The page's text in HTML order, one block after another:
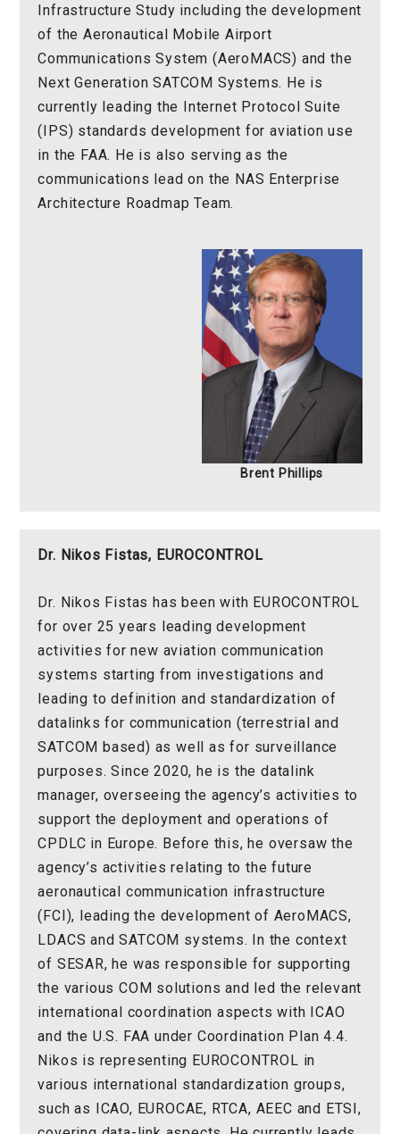
Infrastructure Study including the development
of the Aeronautical Mobile Airport
Communications System (AeroMACS) and the
Next Generation SATCOM Systems. He is
currently leading the Internet Protocol Suite
(IPS) standards development for aviation use
in the FAA. He is also serving as the
communications lead on the NAS Enterprise
Architecture Roadmap Team.
Brent Phillips
Dr. Nikos Fistas, EUROCONTROL
Dr. Nikos Fistas has been with EUROCONTROL
for over 25 years leading development
activities for new aviation communication
systems starting from investigations and
leading to definition and standardization of
datalinks for communication (terrestrial and
SATCOM based) as well as for surveillance
purposes. Since 2020, he is the datalink
manager, overseeing the agency’s activities to
support the deployment and operations of
CPDLC in Europe. Before this, he oversaw the
agency’s activities relating to the future
aeronautical communication infrastructure
(FCI), leading the development of AeroMACS,
LDACS and SATCOM systems. In the context
of SESAR, he was responsible for supporting
the various COM solutions and led the relevant
international coordination aspects with ICAO
and the U.S. FAA under Coordination Plan 4.4.
Nikos is representing EUROCONTROL in
various international standardization groups,
such as ICAO, EUROCAE, RTCA, AEEC and ETSI,